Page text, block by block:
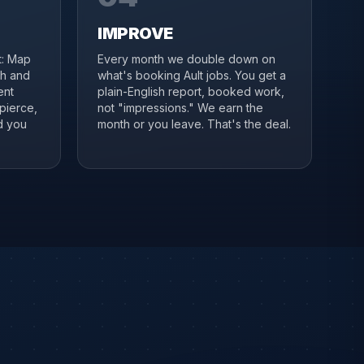
Map
and
you
IMPROVE
Every month we double down on
what's booking Ault jobs. You get a
plain-English report, booked work,
not "impressions." We earn the
month or you leave. That's the deal.